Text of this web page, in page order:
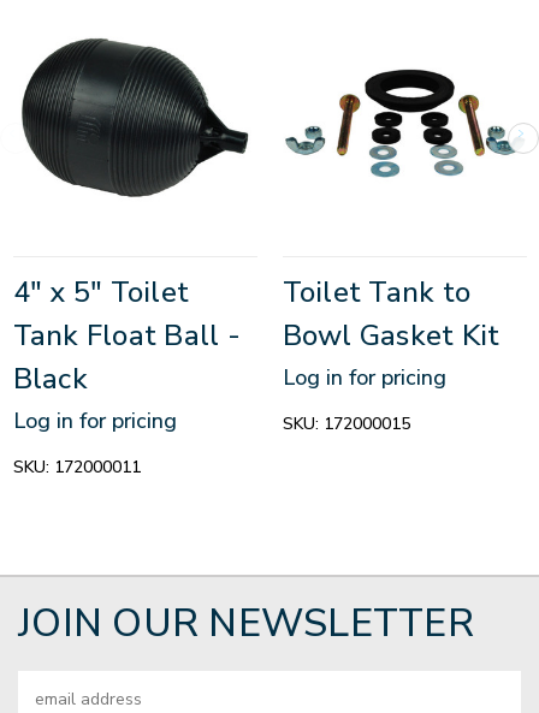
4" x 5" Toilet
Tank Float Ball -
Black
Log in for pricing
SKU: 172000011
Toilet Tank to
Bowl Gasket Kit
Log in for pricing
SKU: 172000015
JOIN OUR NEWSLETTER